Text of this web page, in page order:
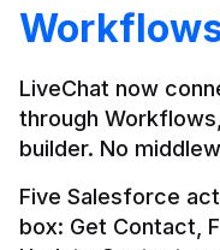
LiveChat now
through
builder. No
Five Salesforce
box: Get Contact,